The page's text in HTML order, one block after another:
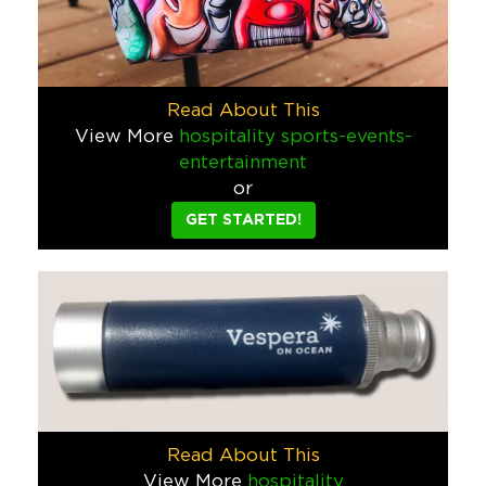
How do you invite potential customers to an event at the
Healthcare
Twisted Tea Ugly Sweater
Twisted Tea came to us and said they wanted something
Corona Remote Control Cooler
What could be more fun than a remote control cooler
Food & Beverage
Freakshow Paddle Board
You’d be hard pressed to find a brand that’s more fun to
Food & Beverage
Funky Buddha Beach Cruiser
We designed this bike for a Funky Buddha retail incentive.
Read About This
View More hospitality sports-events-
entertainment
or
GET STARTED!
Read About This
View More hospitality